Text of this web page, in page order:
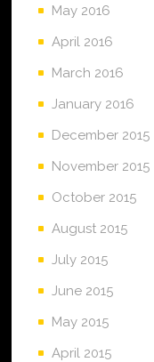
May 2016
April 2016
March 2016
January 2016
December 2015
November 2015
October 2015
August 2015
July 2015
June 2015
May 2015
April 2015